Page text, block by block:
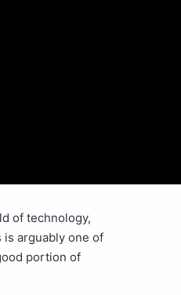
of technology,
is arguably one of
portion of